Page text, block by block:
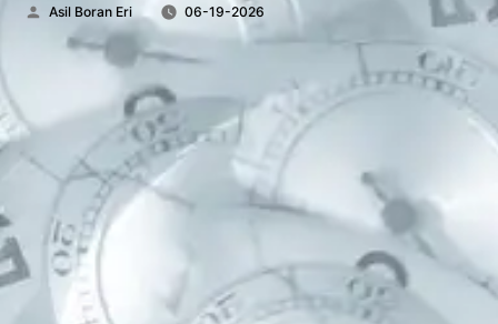
Posted
Asil Boran Eri 06-19-2026